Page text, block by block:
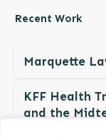
Recent Work
Marquette
KFF Health
and the